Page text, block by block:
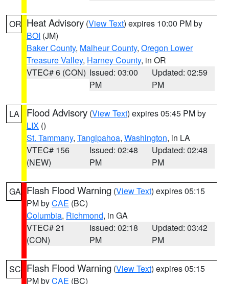
OR Heat Advisory (View Text) expires 10:00 PM by
BOI (JM)
Baker County, Malheur County, Oregon Lower
Treasure Valley, Harney County, in OR
VTEC# 6 (CON) Issued: 03:00
PM
Updated: 02:59
PM
LA Flood Advisory (View Text) expires 05:45 PM by
LIX ()
St. Tammany, Tangipahoa, Washington, in LA
VTEC# 156
(NEW)
Issued: 02:48
PM
Updated: 02:48
PM
GA Flash Flood Warning (View Text) expires 05:15
PM byCAE (BC)
Columbia, Richmond, in GA
VTEC# 21
(CON)
Issued: 02:18
PM
Updated: 03:42
PM
SC Flash Flood Warning (View Text) expires 05:15
PM byCAE (BC)